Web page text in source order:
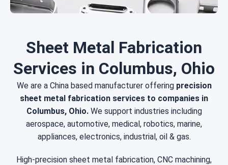
Sheet Metal Fabrication
Services in Columbus, Ohio
We are a China based manufacturer offering precision
sheet metal fabrication services to companies in
Columbus, Ohio.We support industries including
aerospace, automotive, medical, robotics, marine,
appliances, electronics, industrial, oil & gas.
High-precision sheet metal fabrication, CNC machining,